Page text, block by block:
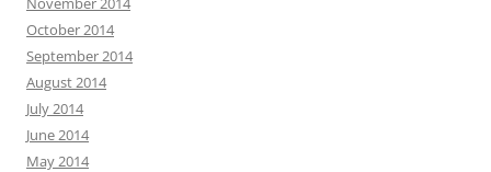
October 2014
September 2014
August 2014
July 2014
June 2014
May 2014